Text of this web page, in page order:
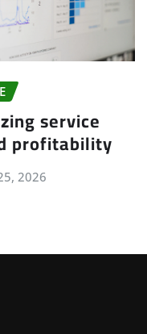
service
profitability
2026